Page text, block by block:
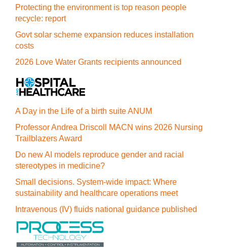
Protecting the environment is top reason people
recycle: report
Govt solar scheme expansion reduces installation
costs
2026 Love Water Grants recipients announced
A Day in the Life of a birth suite ANUM
Professor Andrea Driscoll MACN wins 2026 Nursing
Trailblazers Award
Do new AI models reproduce gender and racial
stereotypes in medicine?
Small decisions. System-wide impact: Where
sustainability and healthcare operations meet
Intravenous (IV) fluids national guidance published